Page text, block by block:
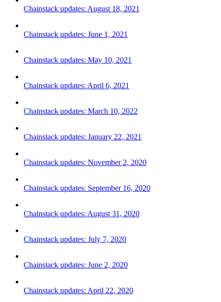
Chainstack updates: August 18, 2021
Chainstack updates: June 1, 2021
Chainstack updates: May 10, 2021
Chainstack updates: April 6, 2021
Chainstack updates: March 10, 2022
Chainstack updates: January 22, 2021
Chainstack updates: November 2, 2020
Chainstack updates: September 16, 2020
Chainstack updates: August 31, 2020
Chainstack updates: July 7, 2020
Chainstack updates: June 2, 2020
Chainstack updates: April 22, 2020